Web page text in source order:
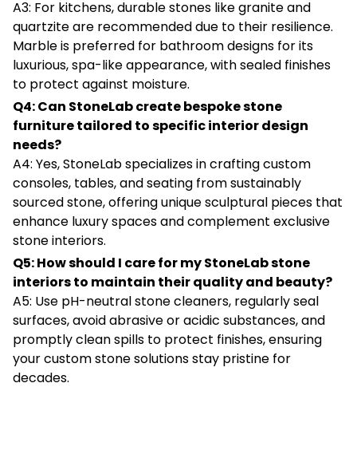
A3: For kitchens, durable stones like granite and
quartzite are recommended due to their resilience.
Marble is preferred for bathroom designs for its
luxurious, spa-like appearance, with sealed finishes
to protect against moisture.
Q4: Can StoneLab create bespoke stone
furniture tailored to specific interior design
needs?
A4: Yes, StoneLab specializes in crafting custom
consoles, tables, and seating from sustainably
sourced stone, offering unique sculptural pieces that
enhance luxury spaces and complement exclusive
stone interiors.
Q5: How should I care for my StoneLab stone
interiors to maintain their quality and beauty?
A5: Use pH-neutral stone cleaners, regularly seal
surfaces, avoid abrasive or acidic substances, and
promptly clean spills to protect finishes, ensuring
your custom stone solutions stay pristine for
decades.